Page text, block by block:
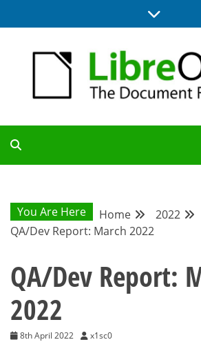
to
QA
BLOG
You Are Here Home 2022
QA/Dev Report: March 2022
QA/Dev Report:
2022
8th April 2022 x1sc0